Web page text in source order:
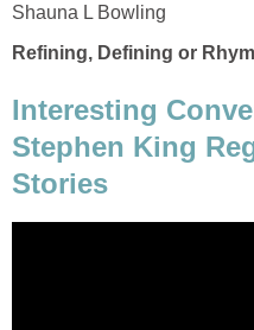
Interesting
Stephen King